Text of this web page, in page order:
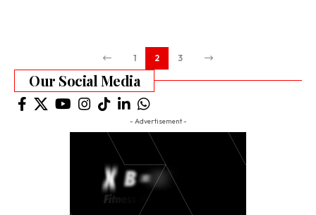
1 2 3
Our Social Media
- Advertisement -